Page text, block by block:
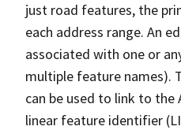
just road features, the
each address range. An
associated with one or
multiple feature names).
can be used to link to the
linear feature identifier